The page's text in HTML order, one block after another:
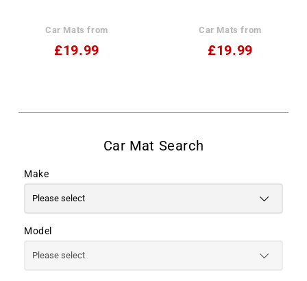
Car Mats from
£19.99
Car Mats from
£19.99
Make
Model